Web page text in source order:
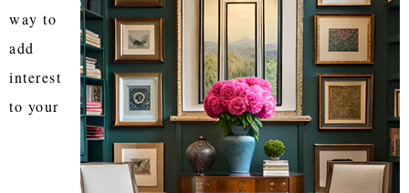
way to
add
interest
to your